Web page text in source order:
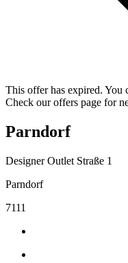
This offer has expired. You
Check our offers page for
Parndorf
Designer Outlet Straße 1
Parndorf
7111